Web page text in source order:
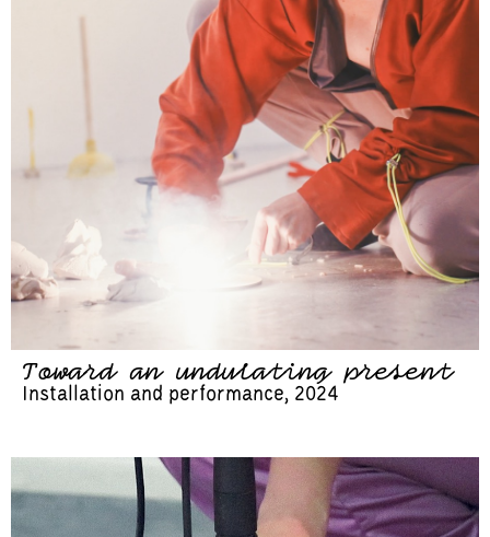
Toward an undulating present
Installation and performance, 2024